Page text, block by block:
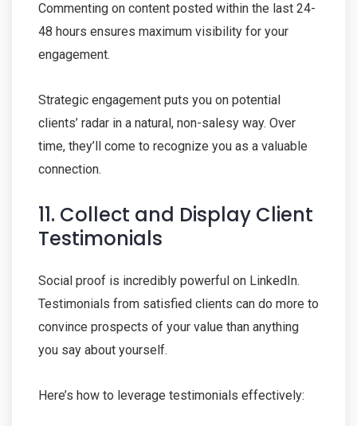
Commenting on content posted within the last 24-
48 hours ensures maximum visibility for your
engagement.
Strategic engagement puts you on potential
clients’ radar in a natural, non-salesy way. Over
time, they’ll come to recognize you as a valuable
connection.
11. Collect and Display Client
Testimonials
Social proof is incredibly powerful on LinkedIn.
Testimonials from satisfied clients can do more to
convince prospects of your value than anything
you say about yourself.
Here’s how to leverage testimonials effectively: